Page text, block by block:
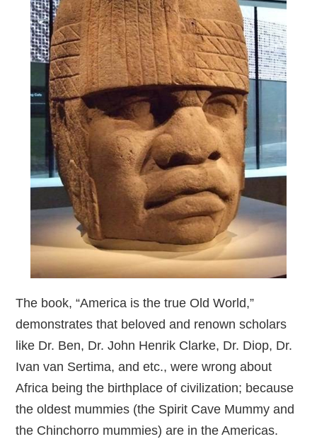
The book, “America is the true Old World,”
demonstrates that beloved and renown scholars
like Dr. Ben, Dr. John Henrik Clarke, Dr. Diop, Dr.
Ivan van Sertima, and etc., were wrong about
Africa being the birthplace of civilization; because
the oldest mummies (the Spirit Cave Mummy and
the Chinchorro mummies) are in the Americas.